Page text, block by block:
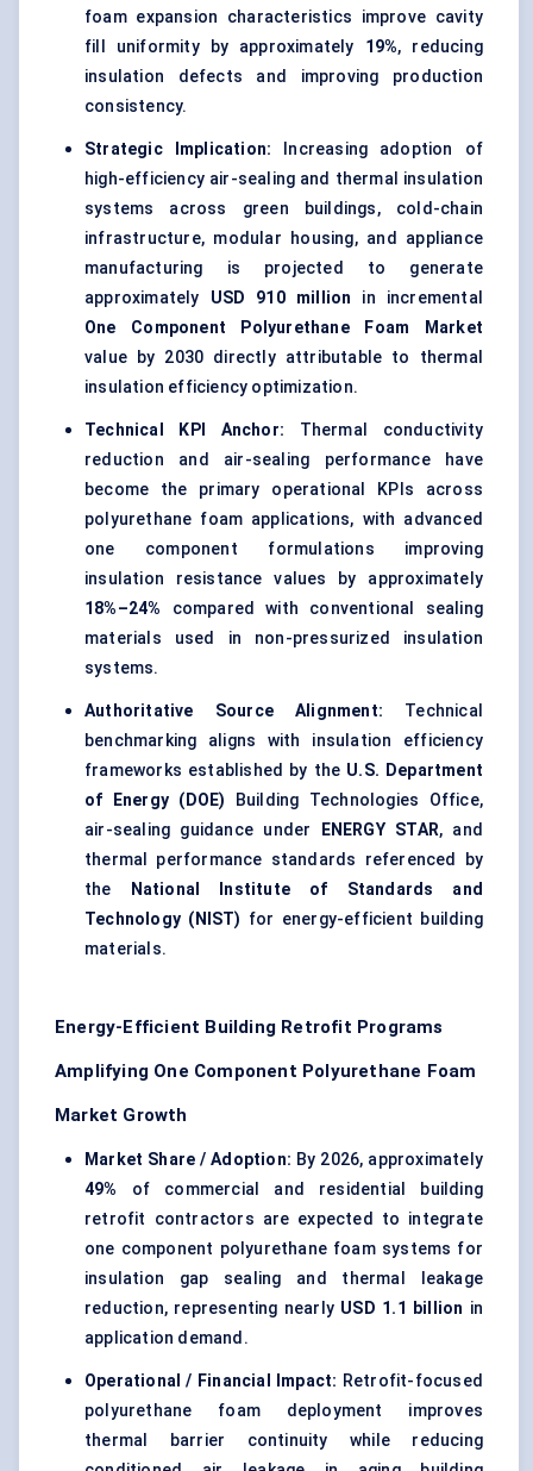
foam expansion characteristics improve cavity
fill uniformity by approximately 19%, reducing
insulation defects and improving production
consistency.
Strategic Implication: Increasing adoption of
high-efficiency air-sealing and thermal insulation
systems across green buildings, cold-chain
infrastructure, modular housing, and appliance
manufacturing is projected to generate
approximately USD 910 million in incremental
One Component Polyurethane Foam Market
value by 2030 directly attributable to thermal
insulation efficiency optimization.
Technical KPI Anchor: Thermal conductivity
reduction and air-sealing performance have
become the primary operational KPIs across
polyurethane foam applications, with advanced
one component formulations improving
insulation resistance values by approximately
18%–24% compared with conventional sealing
materials used in non-pressurized insulation
systems.
Authoritative Source Alignment: Technical
benchmarking aligns with insulation efficiency
frameworks established by the U.S. Department
of Energy (DOE) Building Technologies Office,
air-sealing guidance under
ENERGY STAR, and
thermal performance standards referenced by
the
National Institute of Standards and
Technology (NIST) for energy-efficient building
materials.
Energy-Efficient Building Retrofit Programs
Amplifying One Component Polyurethane Foam
Market Growth
Market Share / Adoption: By 2026, approximately
49%
of commercial and residential building
retrofit contractors are expected to integrate
one component polyurethane foam systems for
insulation gap sealing and thermal leakage
reduction, representing nearly USD 1.1 billion in
application demand.
Operational / Financial Impact: Retrofit-focused
polyurethane foam deployment improves
thermal barrier continuity while reducing